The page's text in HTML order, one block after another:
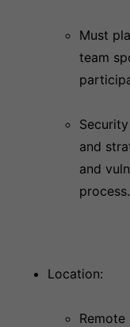
Must
team
and
and
process.
Location: